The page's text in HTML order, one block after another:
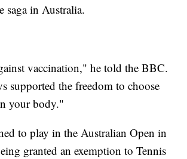
saga in Australia.
vaccination," he told the BBC.
supported the freedom to choose
your body."
to play in the Australian Open in
granted an exemption to Tennis